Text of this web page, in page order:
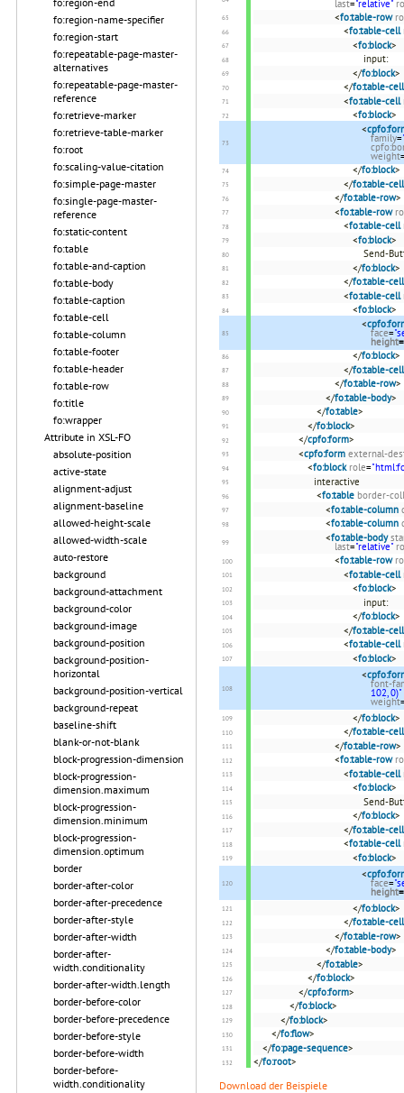
fo:region-name-specifier
fo:region-start
fo:repeatable-page-master-
alternatives
fo:repeatable-page-master-
reference
fo:retrieve-marker
fo:retrieve-table-marker
fo:root
fo:scaling-value-citation
fo:simple-page-master
fo:single-page-master-
reference
fo:static-content
fo:table
fo:table-and-caption
fo:table-body
fo:table-caption
fo:table-cell
fo:table-column
fo:table-footer
fo:table-header
fo:table-row
fo:title
fo:wrapper
Attribute in XSL-FO
absolute-position
active-state
alignment-adjust
alignment-baseline
allowed-height-scale
allowed-width-scale
auto-restore
background
background-attachment
background-color
background-image
background-position
background-position-
horizontal
background-position-vertical
background-repeat
baseline-shift
blank-or-not-blank
block-progression-dimension
block-progression-
dimension.maximum
block-progression-
dimension.minimum
block-progression-
dimension.optimum
border
border-after-color
border-after-precedence
border-after-style
border-after-width
border-after-
width.conditionality
border-after-width.length
border-before-color
border-before-precedence
border-before-style
border-before-width
border-before-
width.conditionality
last="relative"
<fo:table-row
<fo:table-cell
<fo:block>
input:
</fo:block>
</fo:table-cell
<fo:table-cell
<fo:block>
<
family=
weight
</fo:block>
</fo:table-cell
</fo:table-row>
<fo:table-row
<fo:table-cell
<fo:block>
Send-
</fo:block>
</fo:table-cell
<fo:table-cell
<fo:block>
<
face=
height=
</fo:block>
</fo:table-cell
</fo:table-row>
</fo:table-body>
</fo:table>
</fo:block>
</cpfo:form>
<cpfo:form external-
<fo:block role=
interactive
<fo:table border-
<fo:table-column
<fo:table-column
<fo:table-body
last="relative"
<fo:table-row
<fo:table-cell
<fo:block>
input:
</fo:block>
</fo:table-cell
<fo:table-cell
<fo:block>
<
font-
102, 0)"
weight
</fo:block>
</fo:table-cell
</fo:table-row>
<fo:table-row
<fo:table-cell
<fo:block>
Send-
</fo:block>
</fo:table-cell
<fo:table-cell
<fo:block>
<
face=
height=
</fo:block>
</fo:table-cell
</fo:table-row>
</fo:table-body>
</fo:table>
</fo:block>
</cpfo:form>
</fo:block>
</fo:block>
</fo:flow>
</fo:page-sequence>
</fo:root>
Download der Beispiele